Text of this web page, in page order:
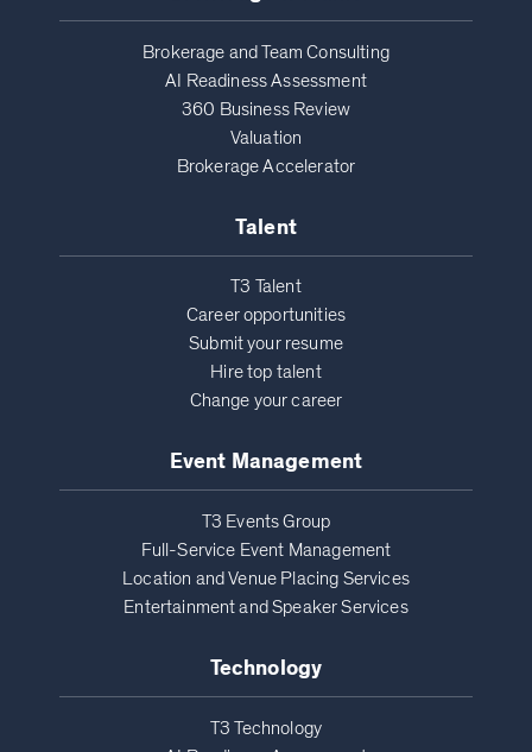
Brokerage and Team Consulting
AI Readiness Assessment
360 Business Review
Valuation
Brokerage Accelerator
Talent
T3 Talent
Career opportunities
Submit your resume
Hire top talent
Change your career
Event Management
T3 Events Group
Full-Service Event Management
Location and Venue Placing Services
Entertainment and Speaker Services
Technology
T3 Technology